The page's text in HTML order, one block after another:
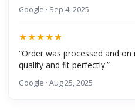
Google · Sep 4, 2025
★★★★★
“Order was processed and
quality and fit perfectly.”
Google · Aug 25, 2025